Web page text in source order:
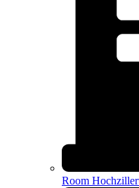
Room